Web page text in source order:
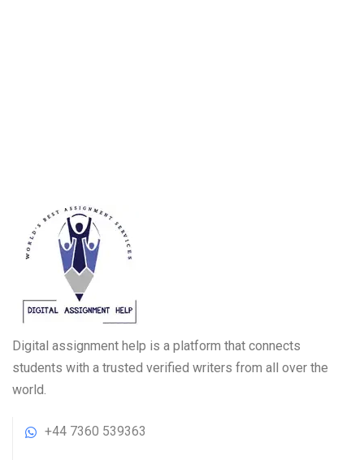
Digital assignment help is a platform that connects
students with a trusted verified writers from all over the
world.
+44 7360 539363